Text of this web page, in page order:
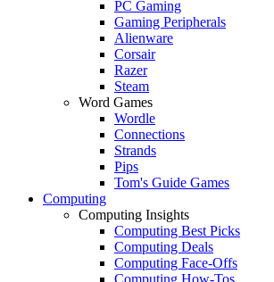
PC Gaming
Gaming Peripherals
Alienware
Corsair
Razer
Steam
Word Games
Wordle
Connections
Strands
Pips
Tom's Guide Games
Computing
Computing Insights
Computing Best Picks
Computing Deals
Computing Face-Offs
Computing How-Tos